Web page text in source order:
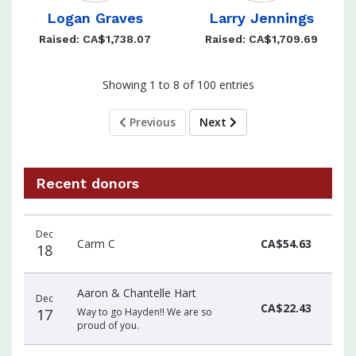
Logan Graves
Raised: CA$1,738.07
Larry Jennings
Raised: CA$1,709.69
Showing 1 to 8 of 100 entries
Previous Next
Recent donors
donors
Dec
18 Carm C CA$54.63
Dec
17
Aaron & Chantelle Hart
Way to go Hayden!! We are so
proud of you.
CA$22.43